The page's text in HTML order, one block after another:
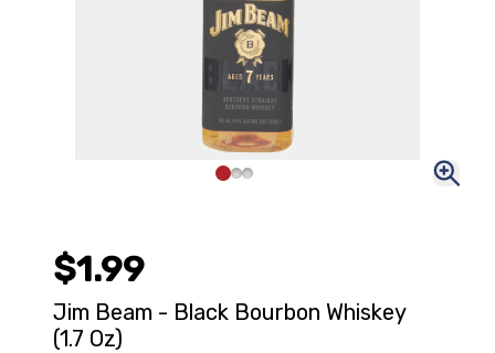
$1.99
Jim Beam - Black Bourbon Whiskey
(1.7 Oz)